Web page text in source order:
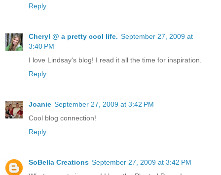
Reply
Cheryl @ a pretty cool life. September 27, 2009 at
3:40 PM
I love Lindsay's blog! I read it all the time for inspiration.
Reply
Joanie September 27, 2009 at 3:42 PM
Cool blog connection!
Reply
SoBella Creations September 27, 2009 at 3:42 PM